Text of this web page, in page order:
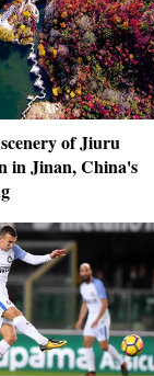
of Jiuru
in Jinan, China's